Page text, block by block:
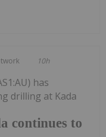
10h
continues to
has
drilling at Kada